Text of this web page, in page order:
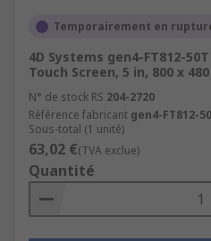
Temporairement en
4D Systems gen4-FT812-
Touch Screen, 5 in, 800 x
N° de stock RS 204-2720
Référence fabricant gen4-FT812-
Sous-total (1 unité)
63,02 €(TVA exclue)
Quantité